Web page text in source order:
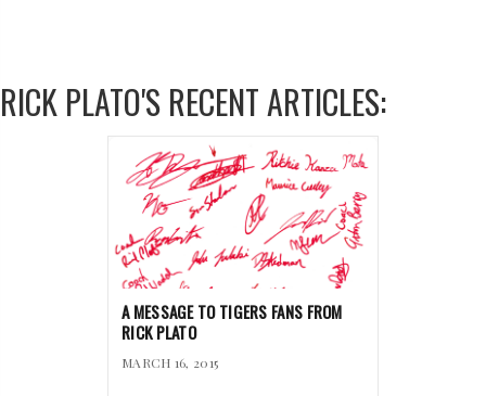
RICK PLATO'S RECENT ARTICLES:
A MESSAGE TO TIGERS FANS FROM
RICK PLATO
MARCH 16, 2015